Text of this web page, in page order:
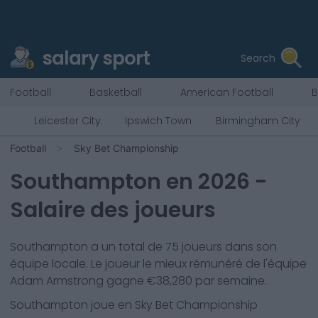
salary sport Search
Football Basketball American Football
Leicester City
Ipswich Town Birmingham City
Football Sky Bet Championship
Southampton en 2026 -
Salaire des joueurs
Southampton a un total de 75 joueurs dans son
équipe locale. Le joueur le mieux rémunéré de l'équipe
Adam Armstrong gagne €38,280 par semaine.
Southampton joue en Sky Bet Championship